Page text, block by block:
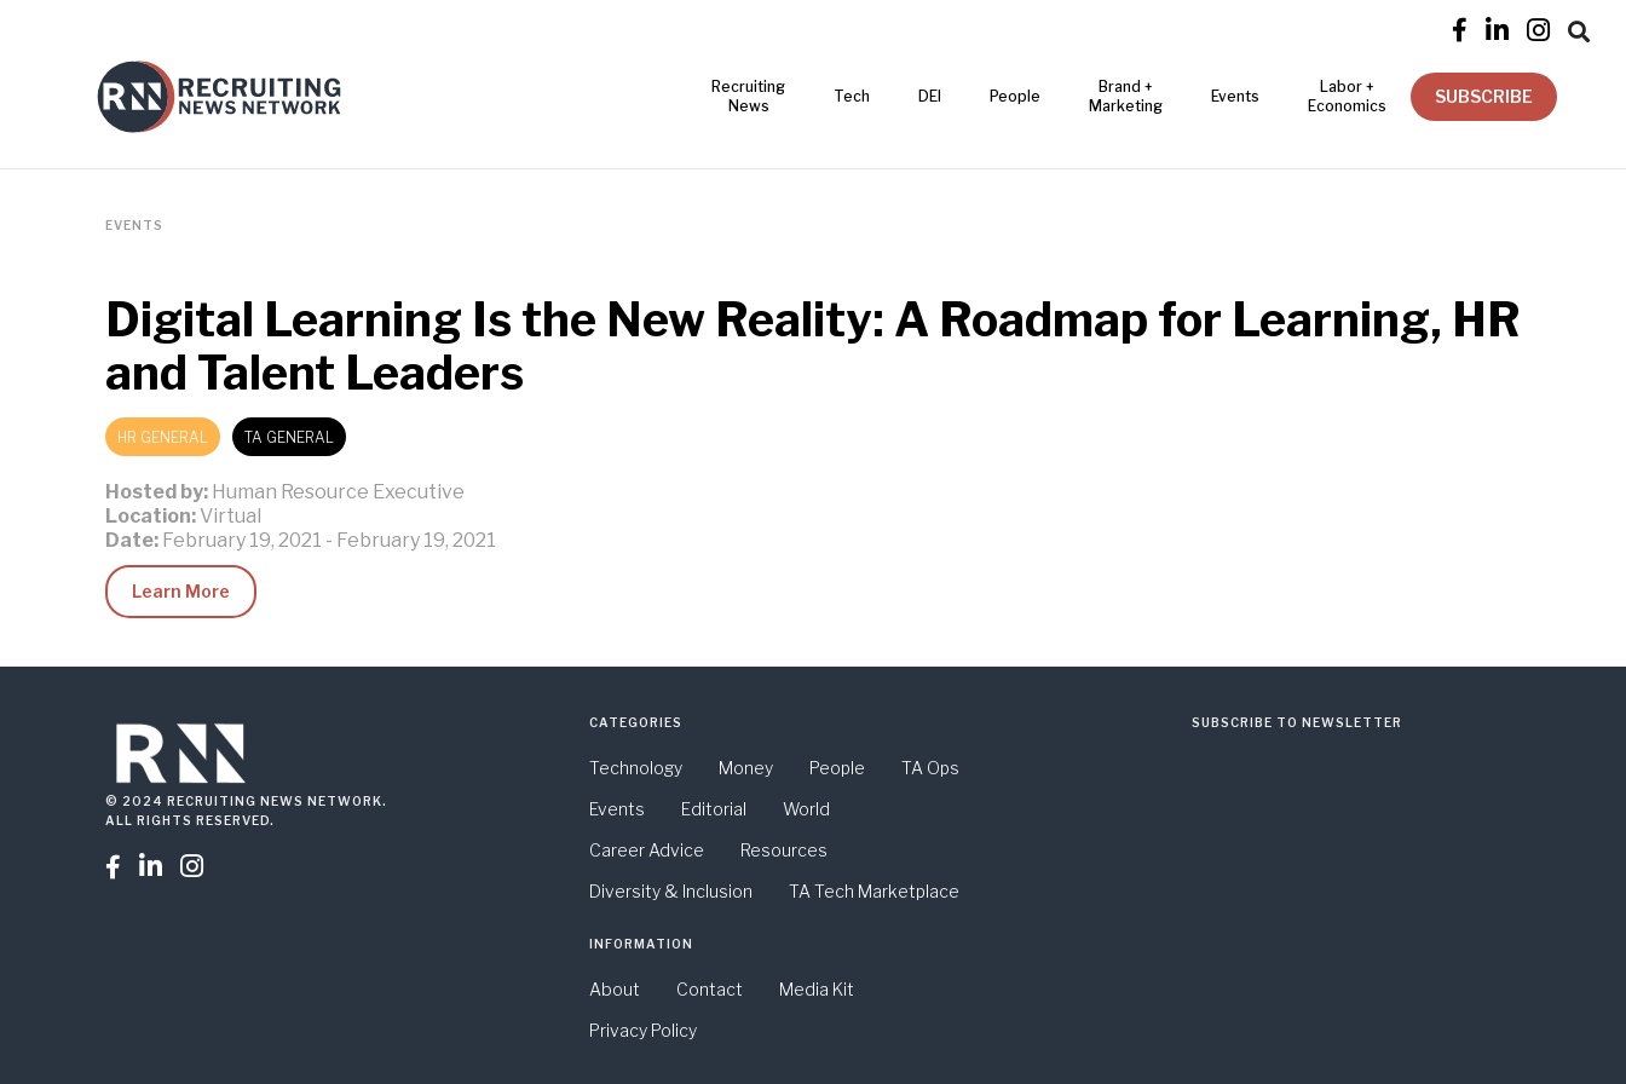
   
Recruiting
News
Tech DEI People
Brand +
Marketing
Events
Labor +
Economics
SUBSCRIBE
EVENTS
Digital Learning Is the New Reality: A Roadmap for Learning, HR
and Talent Leaders
HR GENERAL TA GENERAL
Hosted by: Human Resource Executive
Location: Virtual
Date: February 19, 2021 - February 19, 2021
Learn More
© 2024 RECRUITING NEWS NETWORK.
ALL RIGHTS RESERVED.
  
CATEGORIES
Technology Money People
TA Ops
Events
Editorial
World
Career Advice
Resources
Diversity & Inclusion
TA Tech Marketplace
INFORMATION
About Contact
Media Kit
Privacy Policy
SUBSCRIBE TO NEWSLETTER